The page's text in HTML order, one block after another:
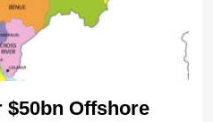
Offshore